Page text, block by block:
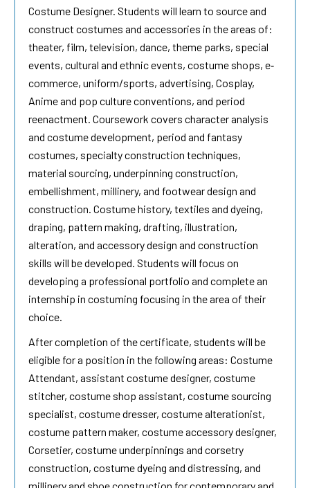
Costume Designer. Students will learn to source and
construct costumes and accessories in the areas of:
theater, film, television, dance, theme parks, special
events, cultural and ethnic events, costume shops, e‐
commerce, uniform/sports, advertising, Cosplay,
Anime and pop culture conventions, and period
reenactment. Coursework covers character analysis
and costume development, period and fantasy
costumes, specialty construction techniques,
material sourcing, underpinning construction,
embellishment, millinery, and footwear design and
construction. Costume history, textiles and dyeing,
draping, pattern making, drafting, illustration,
alteration, and accessory design and construction
skills will be developed. Students will focus on
developing a professional portfolio and complete an
internship in costuming focusing in the area of their
choice.
After completion of the certificate, students will be
eligible for a position in the following areas: Costume
Attendant, assistant costume designer, costume
stitcher, costume shop assistant, costume sourcing
specialist, costume dresser, costume alterationist,
costume pattern maker, costume accessory designer,
Corsetier, costume underpinnings and corsetry
construction, costume dyeing and distressing, and
millinery and shoe construction for contemporary and